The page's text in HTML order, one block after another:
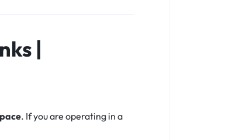
|
. If you are operating in a